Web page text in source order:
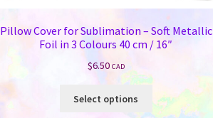
Pillow Cover for Sublimation – Soft Metallic
Foil in 3 Colours 40 cm / 16″
$6.50 CAD
Select options
product